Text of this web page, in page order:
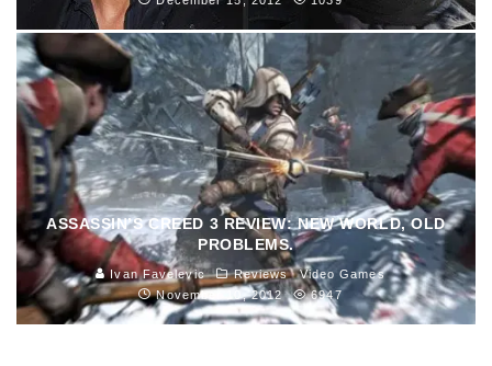
ASSASSIN’S CREED 3 REVIEW: NEW WORLD, OLD
PROBLEMS.
Ivan Favelevic Reviews
Video Games
November 10, 2012
6947